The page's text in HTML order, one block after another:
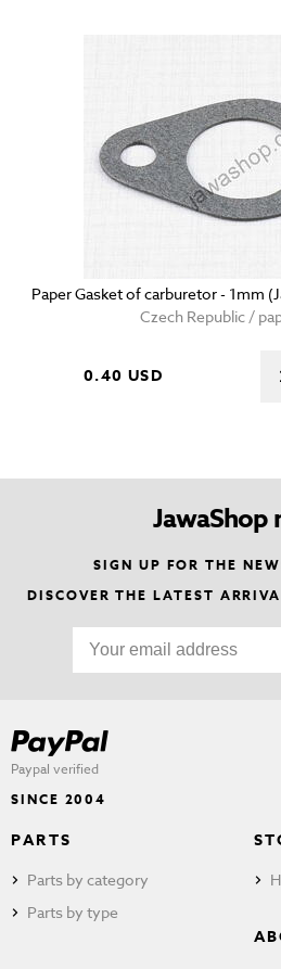
Paper Gasket of carburetor - 1mm
Czech Republic /
0.40 USD
JawaShop
SIGN UP FOR THE
DISCOVER THE LATEST
Paypal verified
SINCE 2004
PARTS
Parts by category
Parts by type